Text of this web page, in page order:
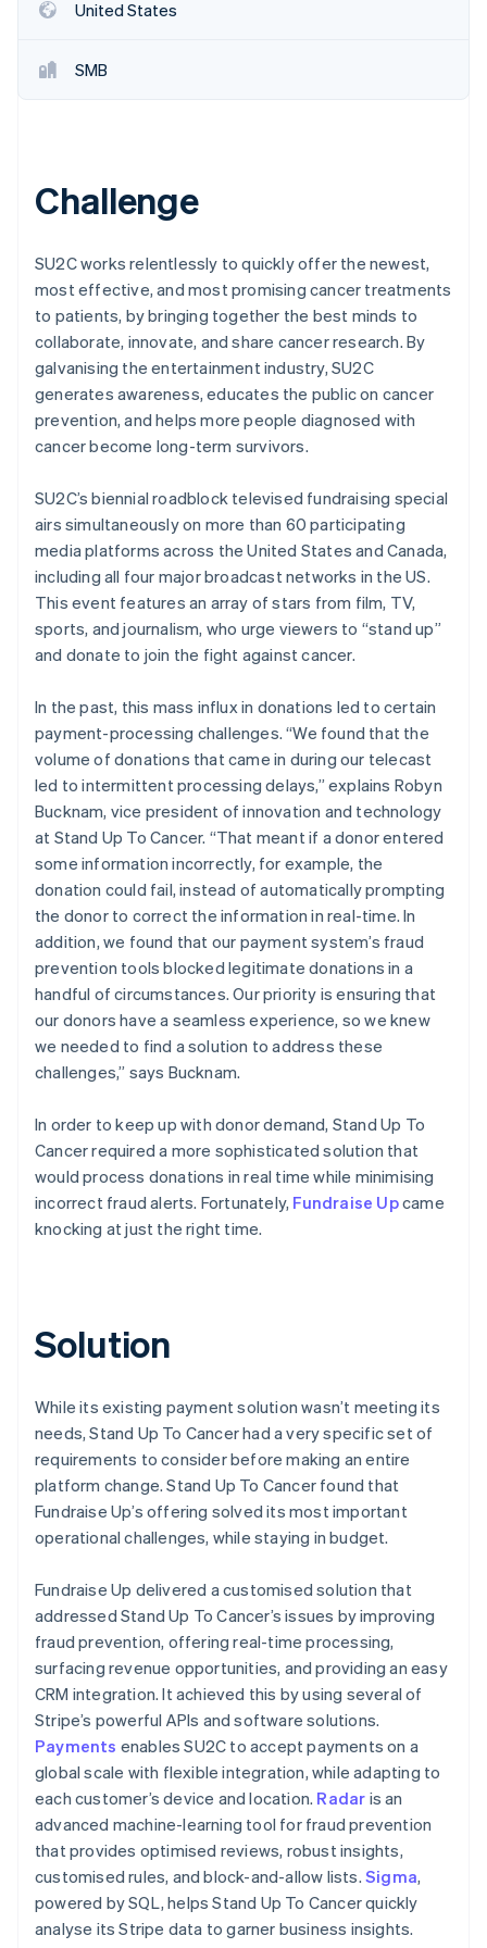
Stripe Sessions 2026
Stripe App Marketplace
United States
SMB
Challenge
SU2C works relentlessly to quickly offer the newest,
most effective, and most promising cancer treatments
to patients, by bringing together the best minds to
collaborate, innovate, and share cancer research. By
galvanising the entertainment industry, SU2C
generates awareness, educates the public on cancer
prevention, and helps more people diagnosed with
cancer become long-term survivors.
SU2C’s biennial roadblock televised fundraising special
airs simultaneously on more than 60 participating
media platforms across the United States and Canada,
including all four major broadcast networks in the US.
This event features an array of stars from film, TV,
sports, and journalism, who urge viewers to “stand up”
and donate to join the fight against cancer.
In the past, this mass influx in donations led to certain
payment-processing challenges. “We found that the
volume of donations that came in during our telecast
led to intermittent processing delays,” explains Robyn
Bucknam, vice president of innovation and technology
at Stand Up To Cancer. “That meant if a donor entered
some information incorrectly, for example, the
donation could fail, instead of automatically prompting
the donor to correct the information in real-time. In
addition, we found that our payment system’s fraud
prevention tools blocked legitimate donations in a
handful of circumstances. Our priority is ensuring that
our donors have a seamless experience, so we knew
we needed to find a solution to address these
challenges,” says Bucknam.
In order to keep up with donor demand, Stand Up To
Cancer required a more sophisticated solution that
would process donations in real time while minimising
incorrect fraud alerts. Fortunately, Fundraise Upcame
knocking at just the right time.
Solution
While its existing payment solution wasn’t meeting its
needs, Stand Up To Cancer had a very specific set of
requirements to consider before making an entire
platform change. Stand Up To Cancer found that
Fundraise Up’s offering solved its most important
operational challenges, while staying in budget.
Fundraise Up delivered a customised solution that
addressed Stand Up To Cancer’s issues by improving
fraud prevention, offering real-time processing,
surfacing revenue opportunities, and providing an easy
CRM integration. It achieved this by using several of
Stripe’s powerful APIs and software solutions.
Payments enables SU2C to accept payments on a
global scale with flexible integration, while adapting to
each customer’s device and location. Radar is an
advanced machine-learning tool for fraud prevention
that provides optimised reviews, robust insights,
customised rules, and block-and-allow lists.Sigma,
powered by SQL, helps Stand Up To Cancer quickly
analyse its Stripe data to garner business insights.